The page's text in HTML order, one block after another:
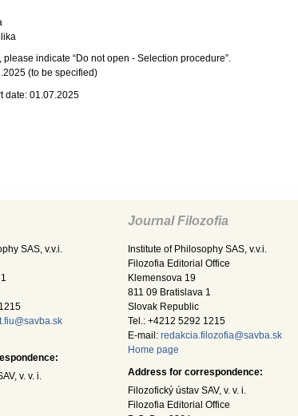
please indicate “Do not open - Selection procedure”.
(to be specified)
date: 01.07.2025
SAS, v.v.i.
v. v. i.
Journal Filozofia
Institute of Philosophy SAS, v.v.i.
Filozofia Editorial Office
Klemensova 19
811 09 Bratislava 1
Slovak Republic
Tel.: +4212 5292 1215
E-mail: redakcia.filozofia@savba.sk
Home page
Address for correspondence:
Filozofický ústav SAV, v. v. i.
Filozofia Editorial Office